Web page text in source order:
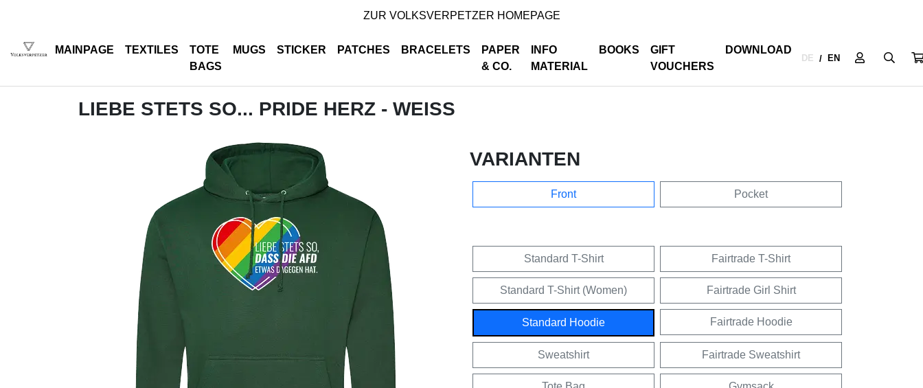
ZUR VOLKSVERPETZER HOMEPAGE
MAINPAGE TEXTILES
TOTE
BAGS
MUGS STICKER PATCHES BRACELETS
PAPER
& CO.
INFO
MATERIAL
BOOKS
GIFT
VOUCHERS
DOWNLOAD
DE / EN
LIEBE STETS SO... PRIDE HERZ - WEISS
VARIANTEN
Front Pocket
Standard T-Shirt Fairtrade T-Shirt
Standard T-Shirt (Women) Fairtrade Girl Shirt
Standard Hoodie Fairtrade Hoodie
Sweatshirt Fairtrade Sweatshirt